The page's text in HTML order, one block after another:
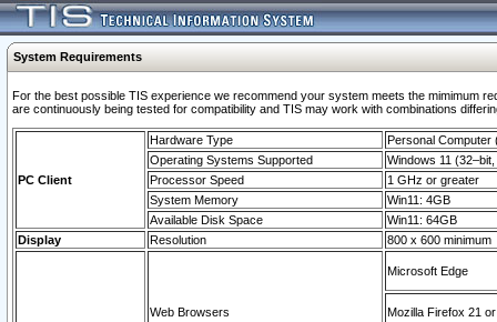
System Requirements
For the best possible TIS experience we recommend your system meets the mimimum
are continuously being tested for compatibility and TIS may work with combinations
PC Client
Hardware Type
Personal Computer
Operating Systems Supported
Windows 11
Processor Speed
1 GHz or greater
System Memory
Win11: 4GB
Available Disk Space
Win11: 64GB
Display
Resolution 800 x 600 minimum
Web Browsers
Microsoft Edge
Mozilla Firefox 21